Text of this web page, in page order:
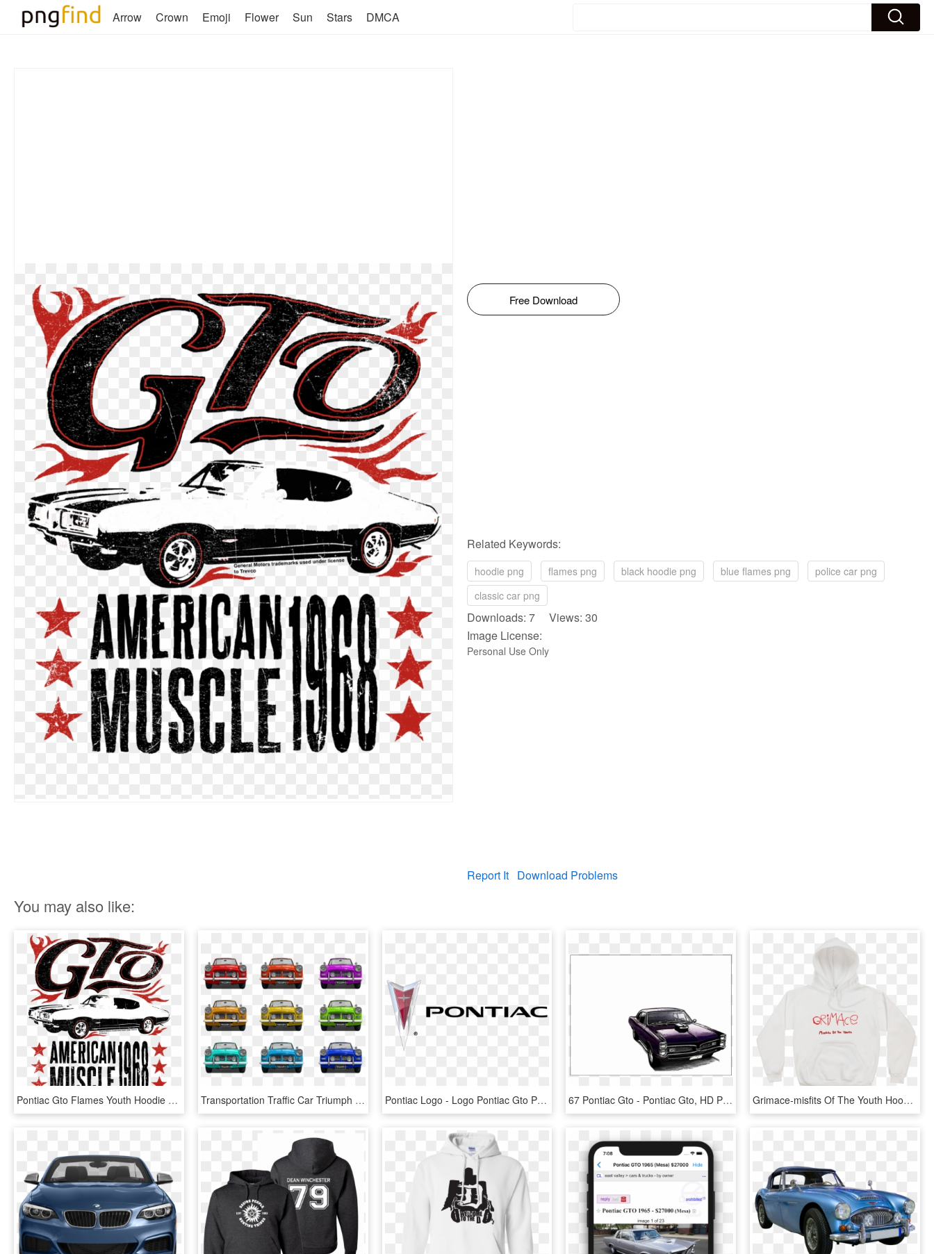
Arrow Crown Emoji Flower Sun Stars DMCA
Free Download
Related Keywords:
hoodie png flames png black hoodie png blue flames png
police car png
classic car png
Downloads: 7 Views: 30
Image License:
Personal Use Only
Report It Download Problems
You may also like:
Pontiac Gto Flames Youth Hoodie - Custom Car, HD Png Download Transportation Traffic Car Triumph Red Orange - Pontiac Gto, HD Png Download Pontiac Logo - Logo Pontiac Gto Png, Transparent Png 67 Pontiac Gto - Pontiac Gto, HD Png Download Grimace-misfits Of The Youth Hoodie/white - Adidas White Hoodie Youth, HD Png Download